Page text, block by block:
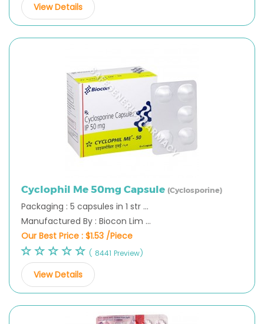
View Details
Cyclophil Me 50mg Capsule (Cyclosporine)
Packaging : 5 capsules in 1 str ...
Manufactured By : Biocon Lim ...
Our Best Price : $1.53 /Piece
( 8441 Preview)
View Details